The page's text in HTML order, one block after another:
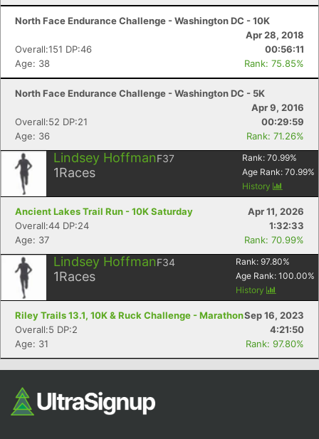
North Face Endurance Challenge - Washington DC - 10K
Apr 28, 2018
Overall:151 DP:46
00:56:11
Age: 38
Rank: 75.85%
North Face Endurance Challenge - Washington DC - 5K
Apr 9, 2016
Overall:52 DP:21
00:29:59
Age: 36
Rank: 71.26%
Lindsey HoffmanF37
1Races
Rank: 70.99%
Age Rank: 70.99%
History
Ancient Lakes Trail Run - 10K Saturday
Apr 11, 2026
Overall:44 DP:24
1:32:33
Age: 37
Rank: 70.99%
Lindsey HoffmanF34
1Races
Rank: 97.80%
Age Rank: 100.00%
History
Riley Trails 13.1, 10K & Ruck Challenge - MarathonSep 16, 2023
Overall:5 DP:2
4:21:50
Age: 31
Rank: 97.80%